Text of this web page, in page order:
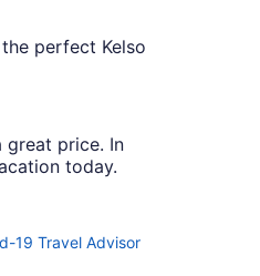
perfect Kelso
great price. In
today.
19 Travel Advisor